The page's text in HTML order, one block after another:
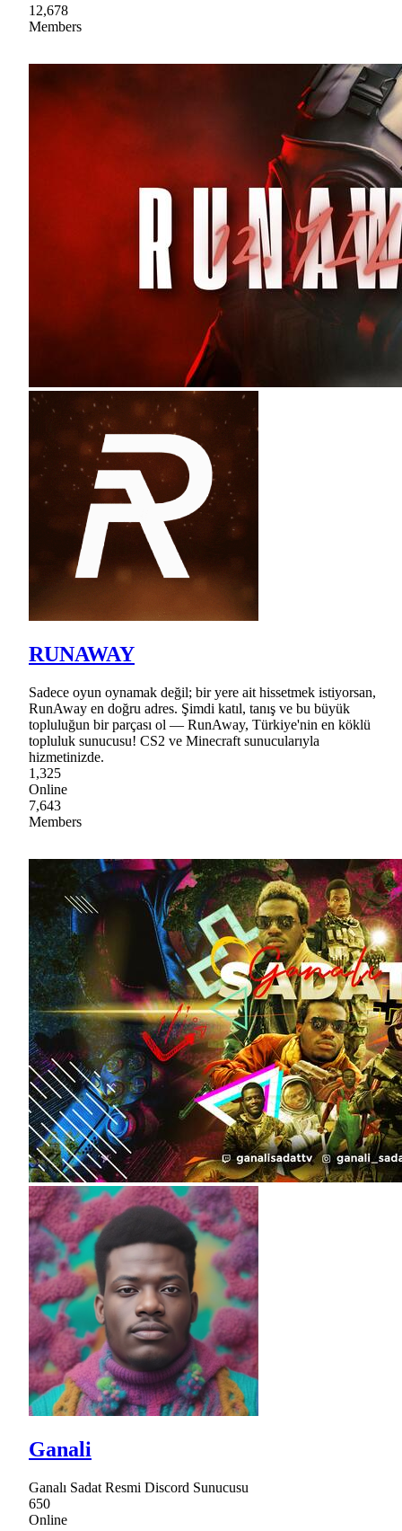
12,678
Members
RUNAWAY
Sadece oyun oynamak değil; bir yere ait hissetmek istiyorsan,
RunAway en doğru adres. Şimdi katıl, tanış ve bu büyük
topluluğun bir parçası ol — RunAway, Türkiye'nin en köklü
topluluk sunucusu! CS2 ve Minecraft sunucularıyla
hizmetinizde.
1,325
Online
7,643
Members
Ganali
Ganalı Sadat Resmi Discord Sunucusu
650
Online